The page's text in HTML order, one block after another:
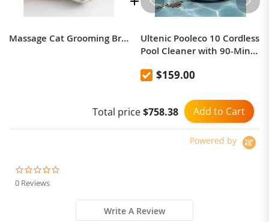
Massage Cat Grooming Brush
Ultenic Pooleco 10 Cordless
Pool Cleaner with 90-Min
Charging, Auto Self-
Suction, and 850 Sq.ft
Coverage – Ideal for Above
& In-Ground Pools
$159.00
Add to Cart
Total price$758.38
Powered by
0 Reviews
Write A Review